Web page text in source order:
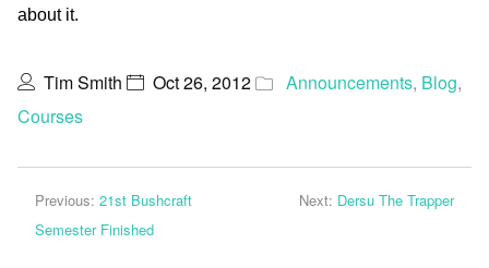
about it.
Tim Smith Oct 26, 2012 Announcements, Blog,
Courses
Previous: 21st Bushcraft
Semester Finished
Next: Dersu The Trapper